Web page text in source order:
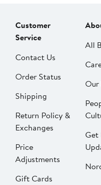
Customer
Service
Contact Us
Order Status
Shipping
Return Policy &
Exchanges
Price
Adjustments
Gift Cards
All
Our
Get